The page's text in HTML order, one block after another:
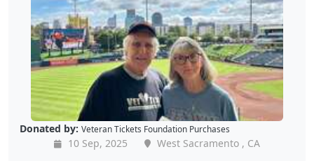
Donated by: Veteran Tickets Foundation Purchases
10 Sep, 2025
West Sacramento , CA